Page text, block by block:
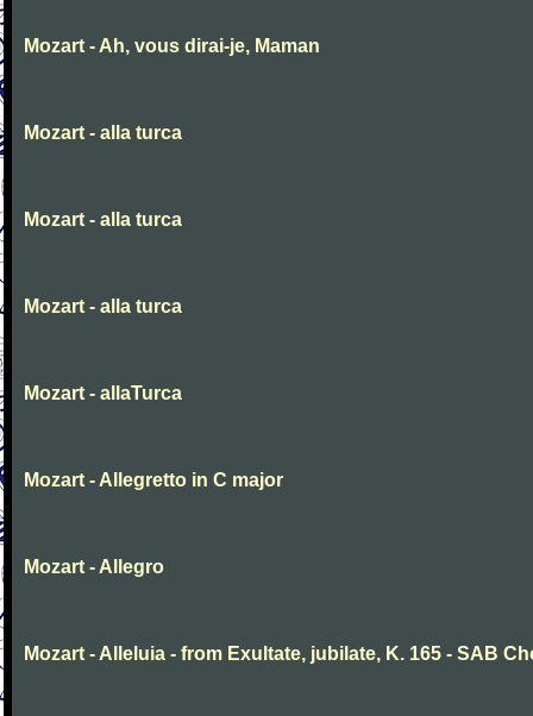
Mozart - Ah, vous dirai-je, Maman
Mozart - alla turca
Mozart - alla turca
Mozart - alla turca
Mozart - allaTurca
Mozart - Allegretto in C major
Mozart - Allegro
Mozart - Alleluia - from Exultate, jubilate, K. 165 - SAB